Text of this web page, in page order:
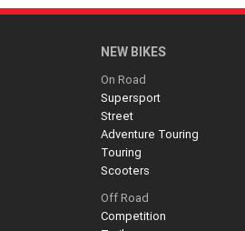
NEW BIKES
On Road
Supersport
Street
Adventure Touring
Touring
Scooters
Off Road
Competition